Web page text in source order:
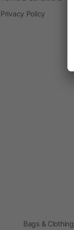
Privacy Policy
Bags & Clothing